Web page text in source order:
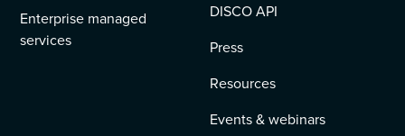
Enterprise managed
services
DISCO API
Press
Resources
Events & webinars